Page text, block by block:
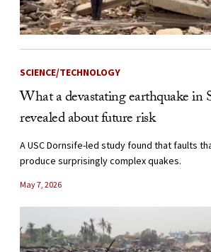
SCIENCE/TECHNOLOGY
What a devastating earthquake in
revealed about future risk
A USC Dornsife-led study found that faults
produce surprisingly complex quakes.
May 7, 2026